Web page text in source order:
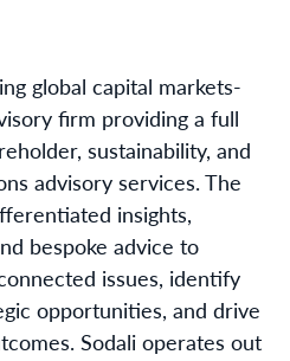
global capital markets-
firm providing a full
sustainability, and
advisory services. The
insights,
bespoke advice to
issues, identify
opportunities, and drive
Sodali operates out